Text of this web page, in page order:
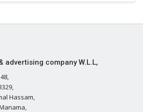
advertising company W.L.L,
Hassam,